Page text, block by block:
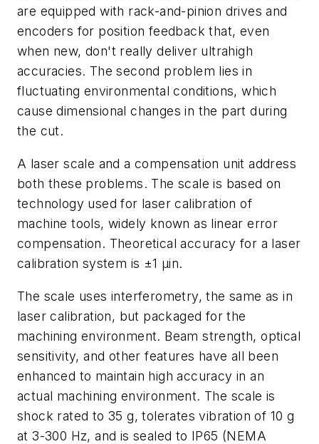
are equipped with rack-and-pinion drives and
encoders for position feedback that, even
when new, don't really deliver ultrahigh
accuracies. The second problem lies in
fluctuating environmental conditions, which
cause dimensional changes in the part during
the cut.
A laser scale and a compensation unit address
both these problems. The scale is based on
technology used for laser calibration of
machine tools, widely known as linear error
compensation. Theoretical accuracy for a laser
calibration system is ±1 µin.
The scale uses interferometry, the same as in
laser calibration, but packaged for the
machining environment. Beam strength, optical
sensitivity, and other features have all been
enhanced to maintain high accuracy in an
actual machining environment. The scale is
shock rated to 35 g, tolerates vibration of 10 g
at 3-300 Hz, and is sealed to IP65 (NEMA